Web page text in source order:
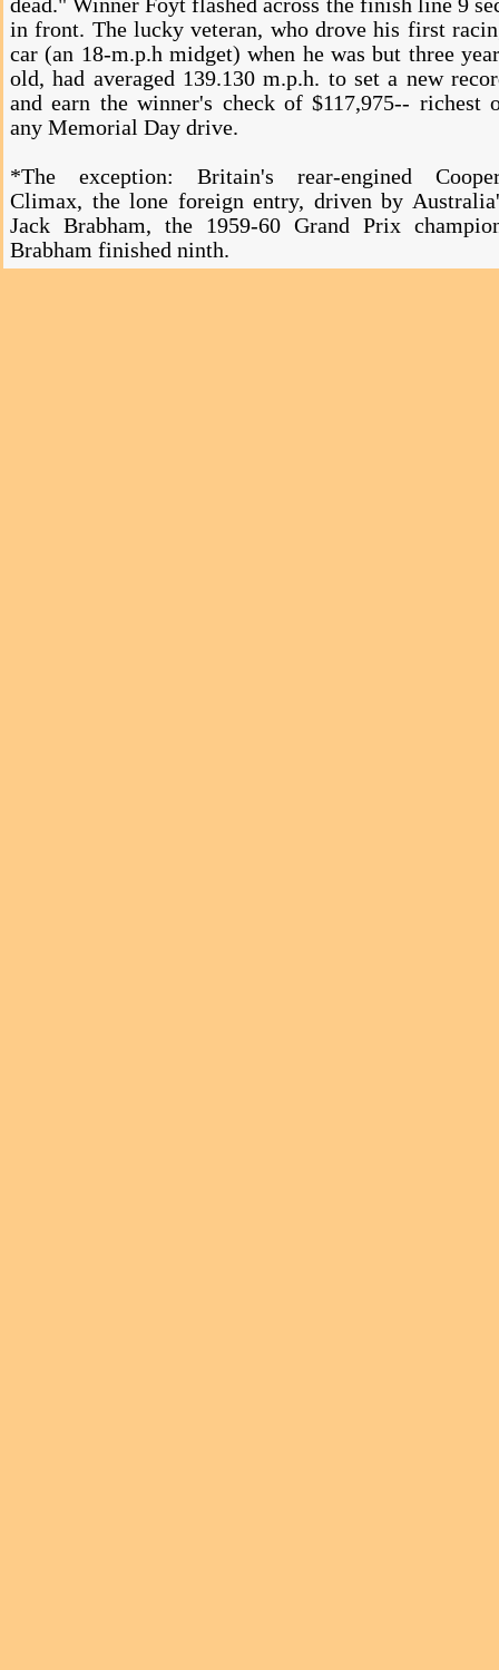
in front. The lucky veteran, who drove his first
car (an 18-m.p.h midget) when he was but three
old, had averaged 139.130 m.p.h. to set a new
and earn the winner's check of $117,975-- richest
any Memorial Day drive.
*The exception: Britain's rear-engined
Climax, the lone foreign entry, driven by
Jack Brabham, the 1959-60 Grand Prix
Brabham finished ninth.